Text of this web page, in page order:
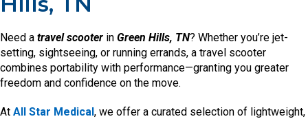
Need a travel scooter in Green Hills, TN? Whether you’re jet-
setting, sightseeing, or running errands, a travel scooter
combines portability with performance—granting you greater
freedom and confidence on the move.
At All Star Medical, we offer a curated selection of lightweight,